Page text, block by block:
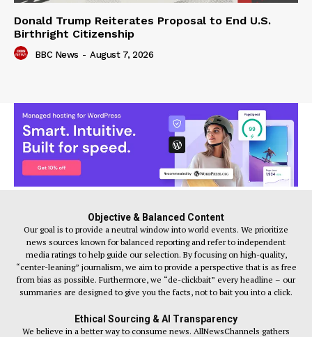
Donald Trump Reiterates Proposal to End U.S.
Birthright Citizenship
BBC News - August 7, 2026
Objective & Balanced Content
Our goal is to provide a neutral window into world events. We prioritize
news sources known for balanced reporting and refer to independent
media ratings to help guide our selection. By focusing on high-quality,
“center-leaning” journalism, we aim to provide a perspective that is as free
from bias as possible. Furthermore, we “de-clickbait” every headline – our
summaries are designed to give you the facts, not to bait you into a click.
Ethical Sourcing & AI Transparency
We believe in a better way to consume news. AllNewsChannels gathers